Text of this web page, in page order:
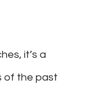
it’s a
of the past